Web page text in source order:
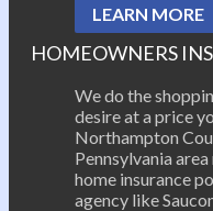
LEARN MORE
HOMEOWNERS
We do the
desire at a price
Northampton
Pennsylvania
home insurance
agency like